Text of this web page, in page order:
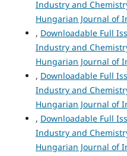
Industry and
Hungarian Journal of
, Downloadable Full
Industry and
Hungarian Journal of
, Downloadable Full
Industry and
Hungarian Journal of
, Downloadable Full
Industry and
Hungarian Journal of